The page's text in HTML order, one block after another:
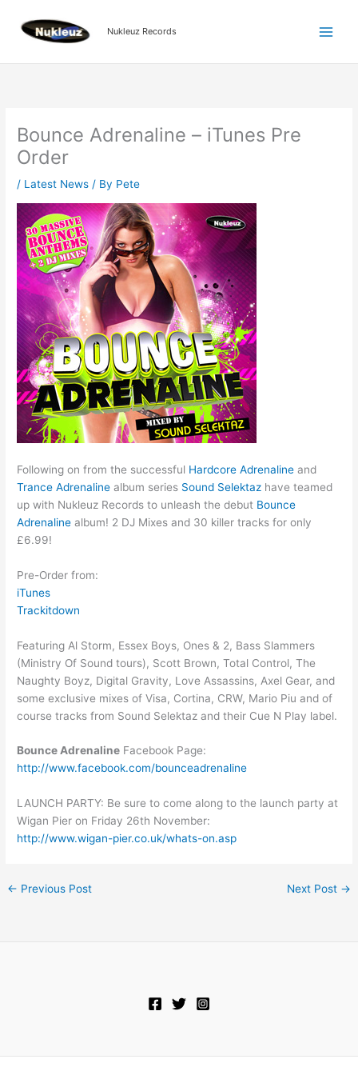
content
Nukleuz Records
Bounce Adrenaline – iTunes Pre
Order
/ Latest News / By Pete
Following on from the successful Hardcore Adrenaline and
Trance Adrenaline album series Sound Selektaz have teamed
up with Nukleuz Records to unleash the debut Bounce
Adrenaline album! 2 DJ Mixes and 30 killer tracks for only
£6.99!
Pre-Order from:
iTunes
Trackitdown
Featuring Al Storm, Essex Boys, Ones & 2, Bass Slammers
(Ministry Of Sound tours), Scott Brown, Total Control, The
Naughty Boyz, Digital Gravity, Love Assassins, Axel Gear, and
some exclusive mixes of Visa, Cortina, CRW, Mario Piu and of
course tracks from Sound Selektaz and their Cue N Play label.
Bounce Adrenaline Facebook Page:
http://www.facebook.com/bounceadrenaline
LAUNCH PARTY: Be sure to come along to the launch party at
Wigan Pier on Friday 26th November:
http://www.wigan-pier.co.uk/whats-on.asp
← Previous Post Next Post →